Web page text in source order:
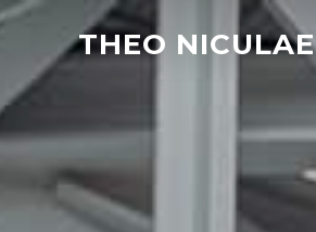
THEO NICULAE